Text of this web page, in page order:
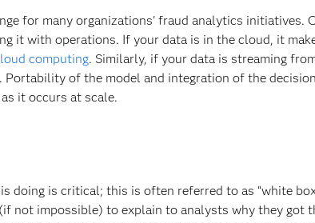
for many organizations' fraud analytics initiatives.
it with operations. If your data is in the cloud, it
computing. Similarly, if your data is streaming
Portability of the model and integration of the
it occurs at scale.
doing is critical; this is often referred to as “white
not impossible) to explain to analysts why they got